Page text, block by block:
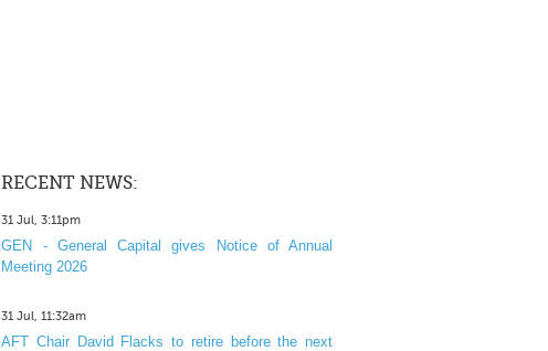
RECENT NEWS:
31 Jul, 3:11pm
GEN - General Capital gives Notice of Annual
Meeting 2026
31 Jul, 11:32am
AFT Chair David Flacks to retire before the next